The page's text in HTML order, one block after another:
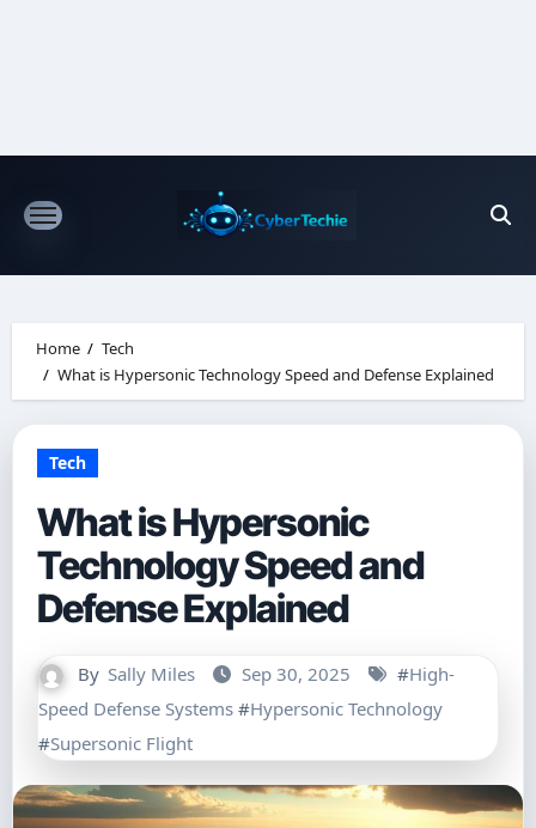
Home
Tech
What is Hypersonic Technology Speed and Defense Explained
Tech
What is Hypersonic
Technology Speed and
Defense Explained
By Sally Miles Sep 30, 2025 #High-
Speed Defense Systems#Hypersonic Technology
#Supersonic Flight